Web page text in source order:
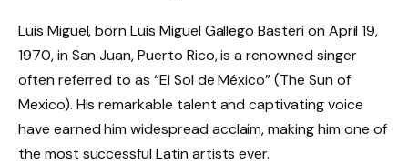
Luis Miguel, born Luis Miguel Gallego Basteri on April 19,
1970, in San Juan, Puerto Rico, is a renowned singer
often referred to as “El Sol de México” (The Sun of
Mexico). His remarkable talent and captivating voice
have earned him widespread acclaim, making him one of
the most successful Latin artists ever.